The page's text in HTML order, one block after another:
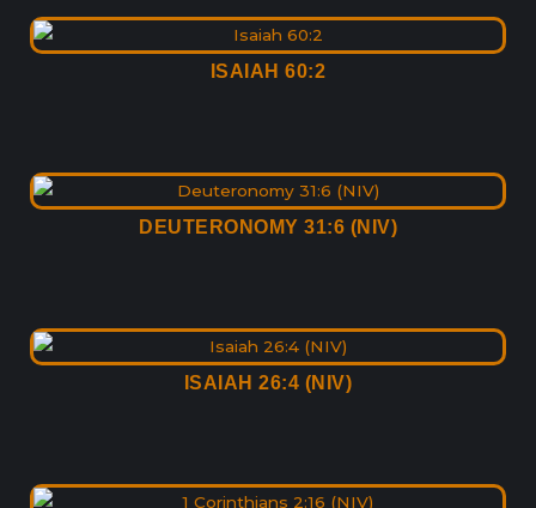
ISAIAH 60:2
DEUTERONOMY 31:6 (NIV)
ISAIAH 26:4 (NIV)